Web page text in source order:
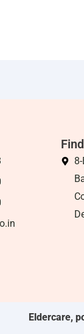
Eldercare,